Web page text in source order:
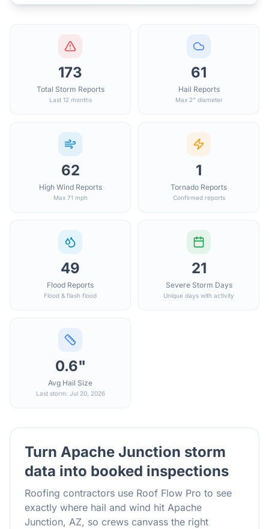
173
Total Storm Reports
Last 12 months
61
Hail Reports
Max 2" diameter
62
High Wind Reports
Max 71 mph
1
Tornado Reports
Confirmed reports
49
Flood Reports
Flood & flash flood
21
Severe Storm Days
Unique days with activity
0.6"
Avg Hail Size
Last storm: Jul 20, 2026
Turn Apache Junction storm
data into booked inspections
Roofing contractors use Roof Flow Pro to see
exactly where hail and wind hit Apache
Junction, AZ, so crews canvass the right